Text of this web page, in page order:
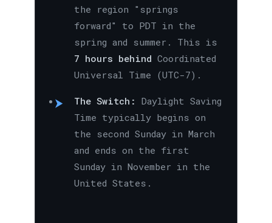
the region "springs
forward" to PDT in the
spring and summer. This is
7 hours behind Coordinated
Universal Time (UTC-7).
The Switch: Daylight Saving
Time typically begins on
the second Sunday in March
and ends on the first
Sunday in November in the
United States.